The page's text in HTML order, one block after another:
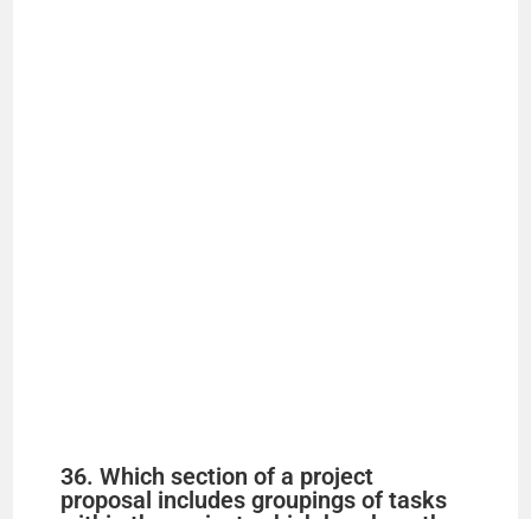
36. Which section of a project
proposal includes groupings of tasks